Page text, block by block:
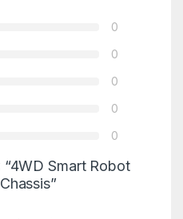
0
0
0
0
0
Smart Robot